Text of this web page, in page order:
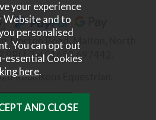
Norton Road, Malton, North
9RU. Tel 01653 697442.
Robinsons Equestrian.
your experience
Website and to
personalised
You can opt out
essential Cookies
here.